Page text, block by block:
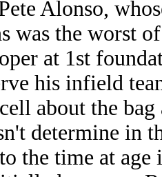
Alonso,
was the worst
at 1st
his infield
about the
determine in
the time at